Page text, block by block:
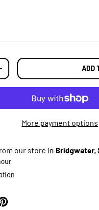
QUANTITY ADD
More payment options
our store in Bridgwater,